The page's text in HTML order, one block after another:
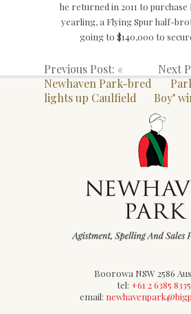
he returned in 2011 to purchase
yearling, a Flying Spur half-
going to $140,000 to
Previous Post: «
Newhaven Park-bred
lights up Caulfield
Next
Boy’
Boorowa NSW 2586
tel: +61 2 6385 8335
email: